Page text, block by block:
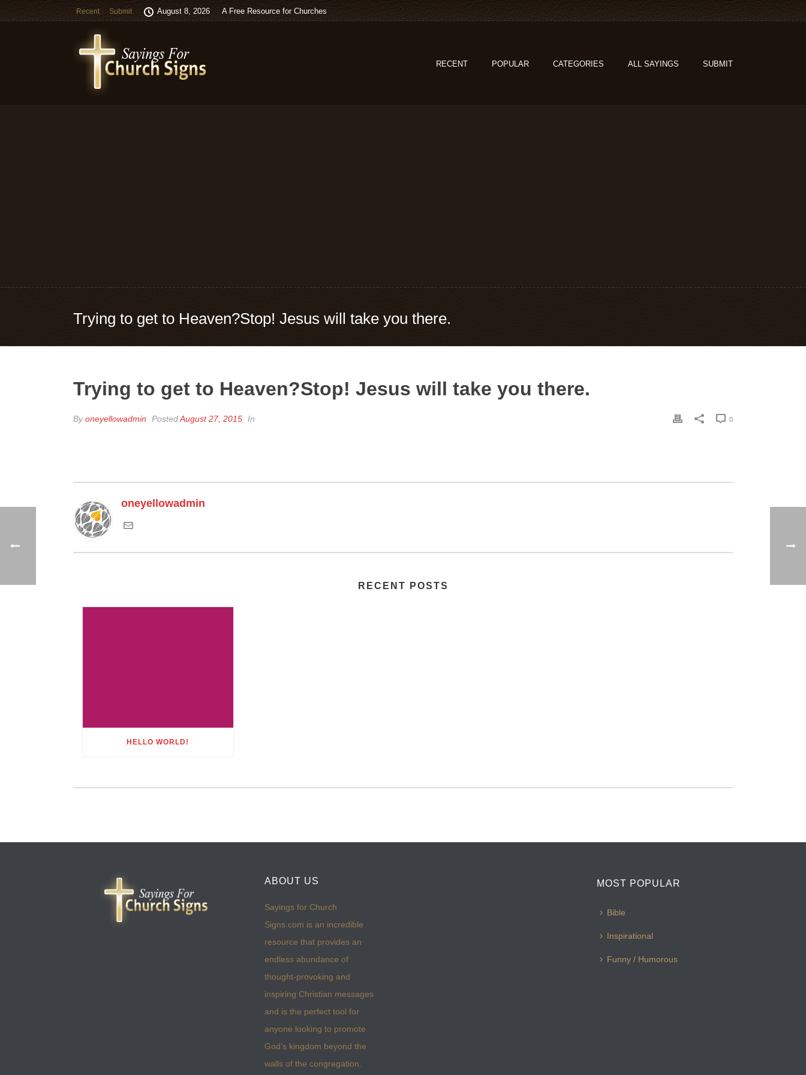
Recent Submit August 8, 2026 A Free Resource for Churches
RECENT POPULAR CATEGORIES ALL SAYINGS SUBMIT
Trying to get to Heaven?Stop! Jesus will take you there.
Trying to get to Heaven?Stop! Jesus will take you there.
Byoneyellowadmin PostedAugust 27, 2015 In 0
oneyellowadmin
RECENT POSTS
HELLO WORLD!
ABOUT US
Sayings for Church
Signs.com is an incredible
resource that provides an
endless abundance of
thought-provoking and
inspiring Christian messages
and is the perfect tool for
anyone looking to promote
God’s kingdom beyond the
walls of the congregation.
MOST POPULAR
Bible
Inspirational
Funny / Humorous